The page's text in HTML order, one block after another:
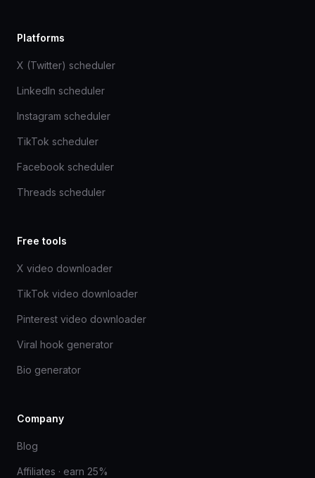
Platforms
X (Twitter) scheduler
LinkedIn scheduler
Instagram scheduler
TikTok scheduler
Facebook scheduler
Threads scheduler
Free tools
X video downloader
TikTok video downloader
Pinterest video downloader
Viral hook generator
Bio generator
Company
Blog
Affiliates · earn 25%